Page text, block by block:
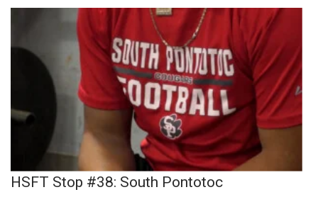
HSFT Stop #38: South Pontotoc